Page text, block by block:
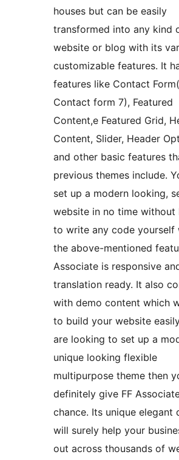
houses but can be easily
transformed into any kind
website or blog with its
customizable features. It
features like Contact
Contact form 7), Featured
Content,e Featured Grid,
Content, Slider, Header
and other basic features
previous themes include.
set up a modern looking,
website in no time without
to write any code yourself
the above-mentioned
Associate is responsive
translation ready. It also
with demo content which
to build your website
are looking to set up a
unique looking flexible
multipurpose theme then
definitely give FF
chance. Its unique elegant
will surely help your
out across thousands of